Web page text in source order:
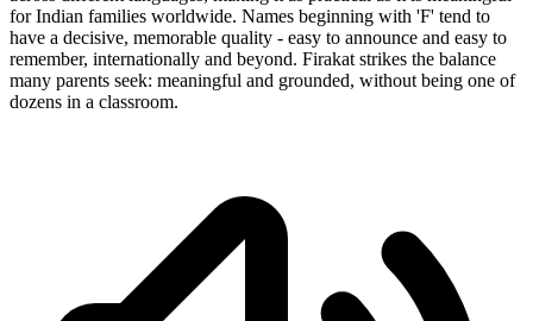
for Indian families worldwide. Names beginning with 'F' tend to
have a decisive, memorable quality - easy to announce and easy to
remember, internationally and beyond. Firakat strikes the balance
many parents seek: meaningful and grounded, without being one of
dozens in a classroom.